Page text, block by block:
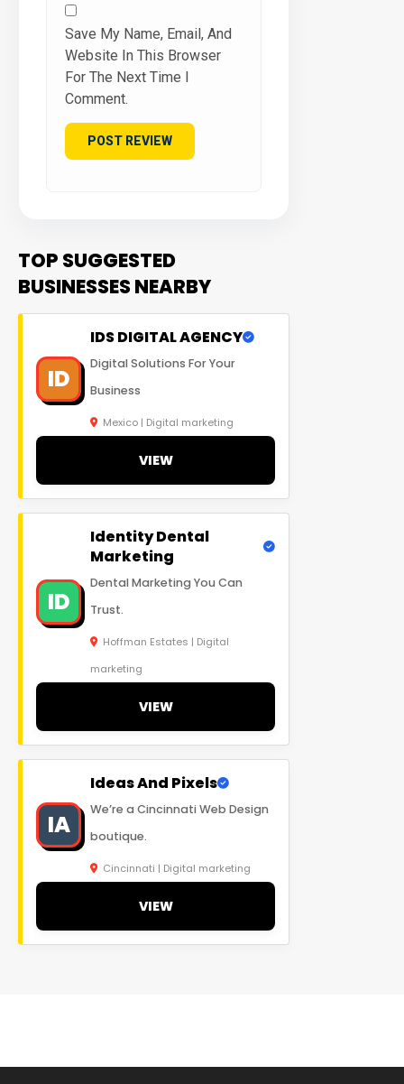
Save My Name, Email, And
Website In This Browser
For The Next Time I
Comment.
TOP SUGGESTED
BUSINESSES NEARBY
ID
IDS DIGITAL AGENCY
Digital Solutions For Your
Business
Mexico | Digital marketing
VIEW
ID
Identity Dental
Marketing
Dental Marketing You Can
Trust.
Hoffman Estates | Digital
marketing
VIEW
IA
Ideas And Pixels
We’re a Cincinnati Web Design
boutique.
Cincinnati | Digital marketing
VIEW